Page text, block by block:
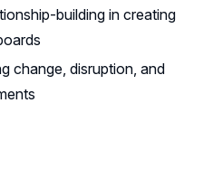
building in creating
change, disruption, and